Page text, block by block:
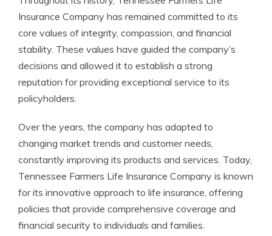
Insurance Company has remained committed to its
core values of integrity, compassion, and financial
stability. These values have guided the company’s
decisions and allowed it to establish a strong
reputation for providing exceptional service to its
policyholders.
Over the years, the company has adapted to
changing market trends and customer needs,
constantly improving its products and services. Today,
Tennessee Farmers Life Insurance Company is known
for its innovative approach to life insurance, offering
policies that provide comprehensive coverage and
financial security to individuals and families.